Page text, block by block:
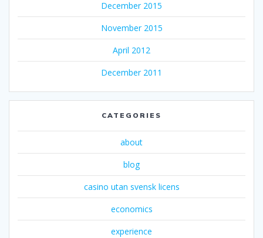
December 2015
November 2015
April 2012
December 2011
CATEGORIES
about
blog
casino utan svensk licens
economics
experience